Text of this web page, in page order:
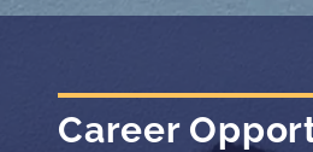
Career